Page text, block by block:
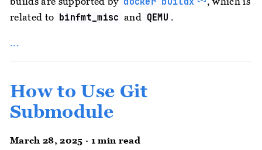
related to binfmt_misc and QEMU .
...
How to Use Git
Submodule
March 28, 2025 · 1 min read